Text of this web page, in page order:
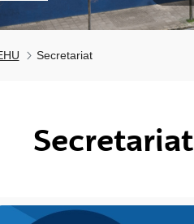
Secretariat
Secretariat